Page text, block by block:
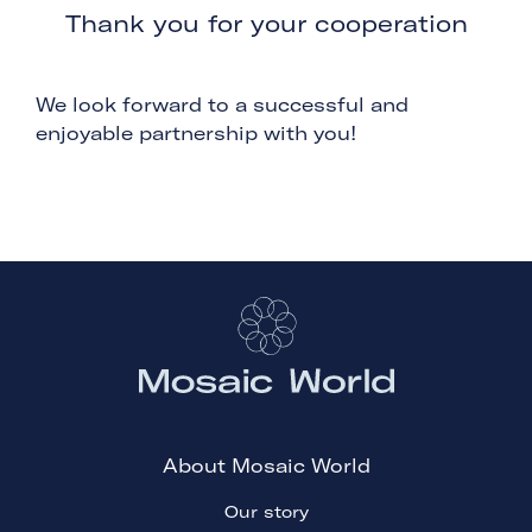
Thank you for your cooperation
We look forward to a successful and
enjoyable partnership with you!
About Mosaic World
Our story